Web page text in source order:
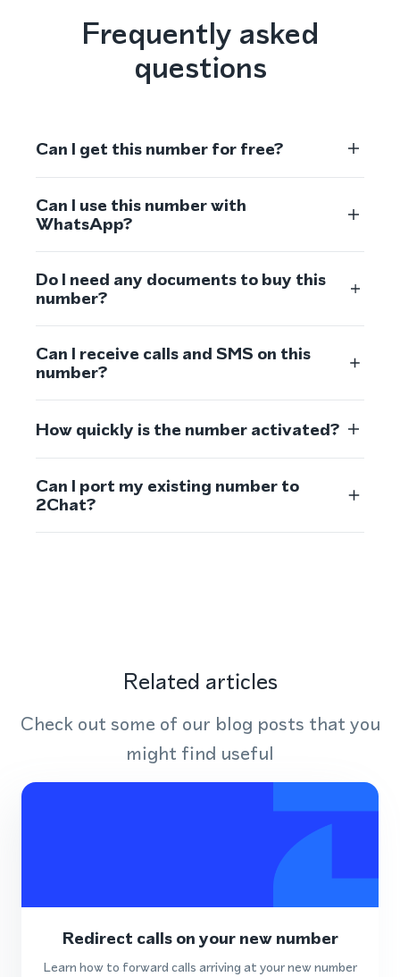
Frequently asked
questions
Can I get this number for free?
Can I use this number with
WhatsApp?
Do I need any documents to buy this
number?
Can I receive calls and SMS on this
number?
How quickly is the number activated?
Can I port my existing number to
2Chat?
Related articles
Check out some of our blog posts that you
might find useful
Redirect calls on your new number
Learn how to forward calls arriving at your new number